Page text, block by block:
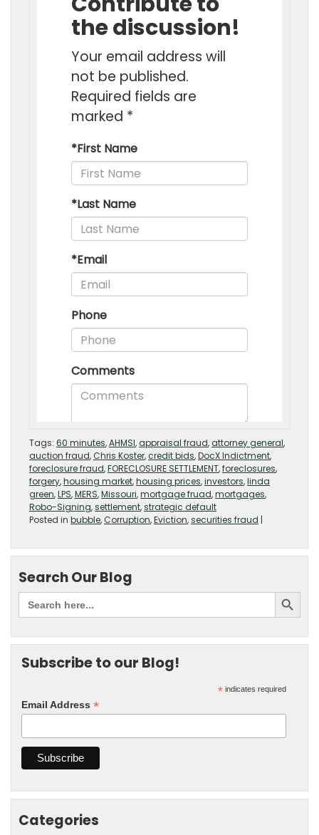
Tags: 60 minutes,AHMSI,appraisal fraud,attorney general,
auction fraud,Chris Koster,credit bids,DocX Indictment,
foreclosure fraud,FORECLOSURE SETTLEMENT,foreclosures,
forgery,housing market,housing prices,investors,linda
green,LPS,MERS,Missouri,mortgage fruad,mortgages,
Robo-Signing,settlement,strategic default
Posted in bubble,Corruption,Eviction,securities fraud |
Search Our Blog
Subscribe to our Blog!
* indicates required
Email Address *
Categories